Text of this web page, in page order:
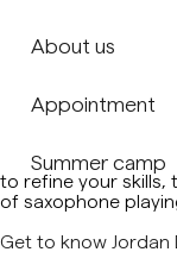
Drums &
Music Theory &
About us
Appointment
Summer camp
Share
Discover Your
with Jordan
BMC is proud to
musicians of all
to refine your skills,
of saxophone
Get to know Jordan